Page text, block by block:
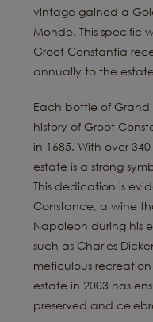
vintage gained a
Monde. This specific
Groot Constantia
annually to the
Each bottle of Grand
history of Groot
in 1685. With over
estate is a strong
This dedication is
Constance, a wine
Napoleon during his
such as Charles
meticulous
estate in 2003 has
preserved and